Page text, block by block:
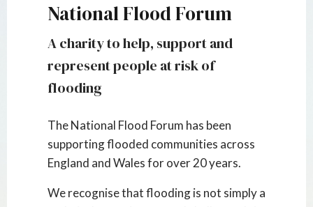
National Flood Forum
A charity to help, support and
represent people at risk of
flooding
The National Flood Forum has been
supporting flooded communities across
England and Wales for over 20 years.
We recognise that flooding is not simply a